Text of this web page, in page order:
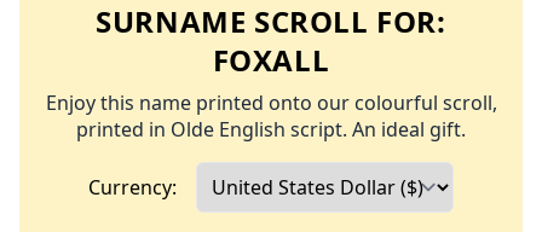
SURNAME SCROLL FOR:
FOXALL
Enjoy this name printed onto our colourful scroll,
printed in Olde English script. An ideal gift.
Currency: